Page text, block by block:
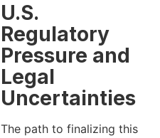
U.S.
Regulatory
Pressure and
Legal
Uncertainties
The path to finalizing this